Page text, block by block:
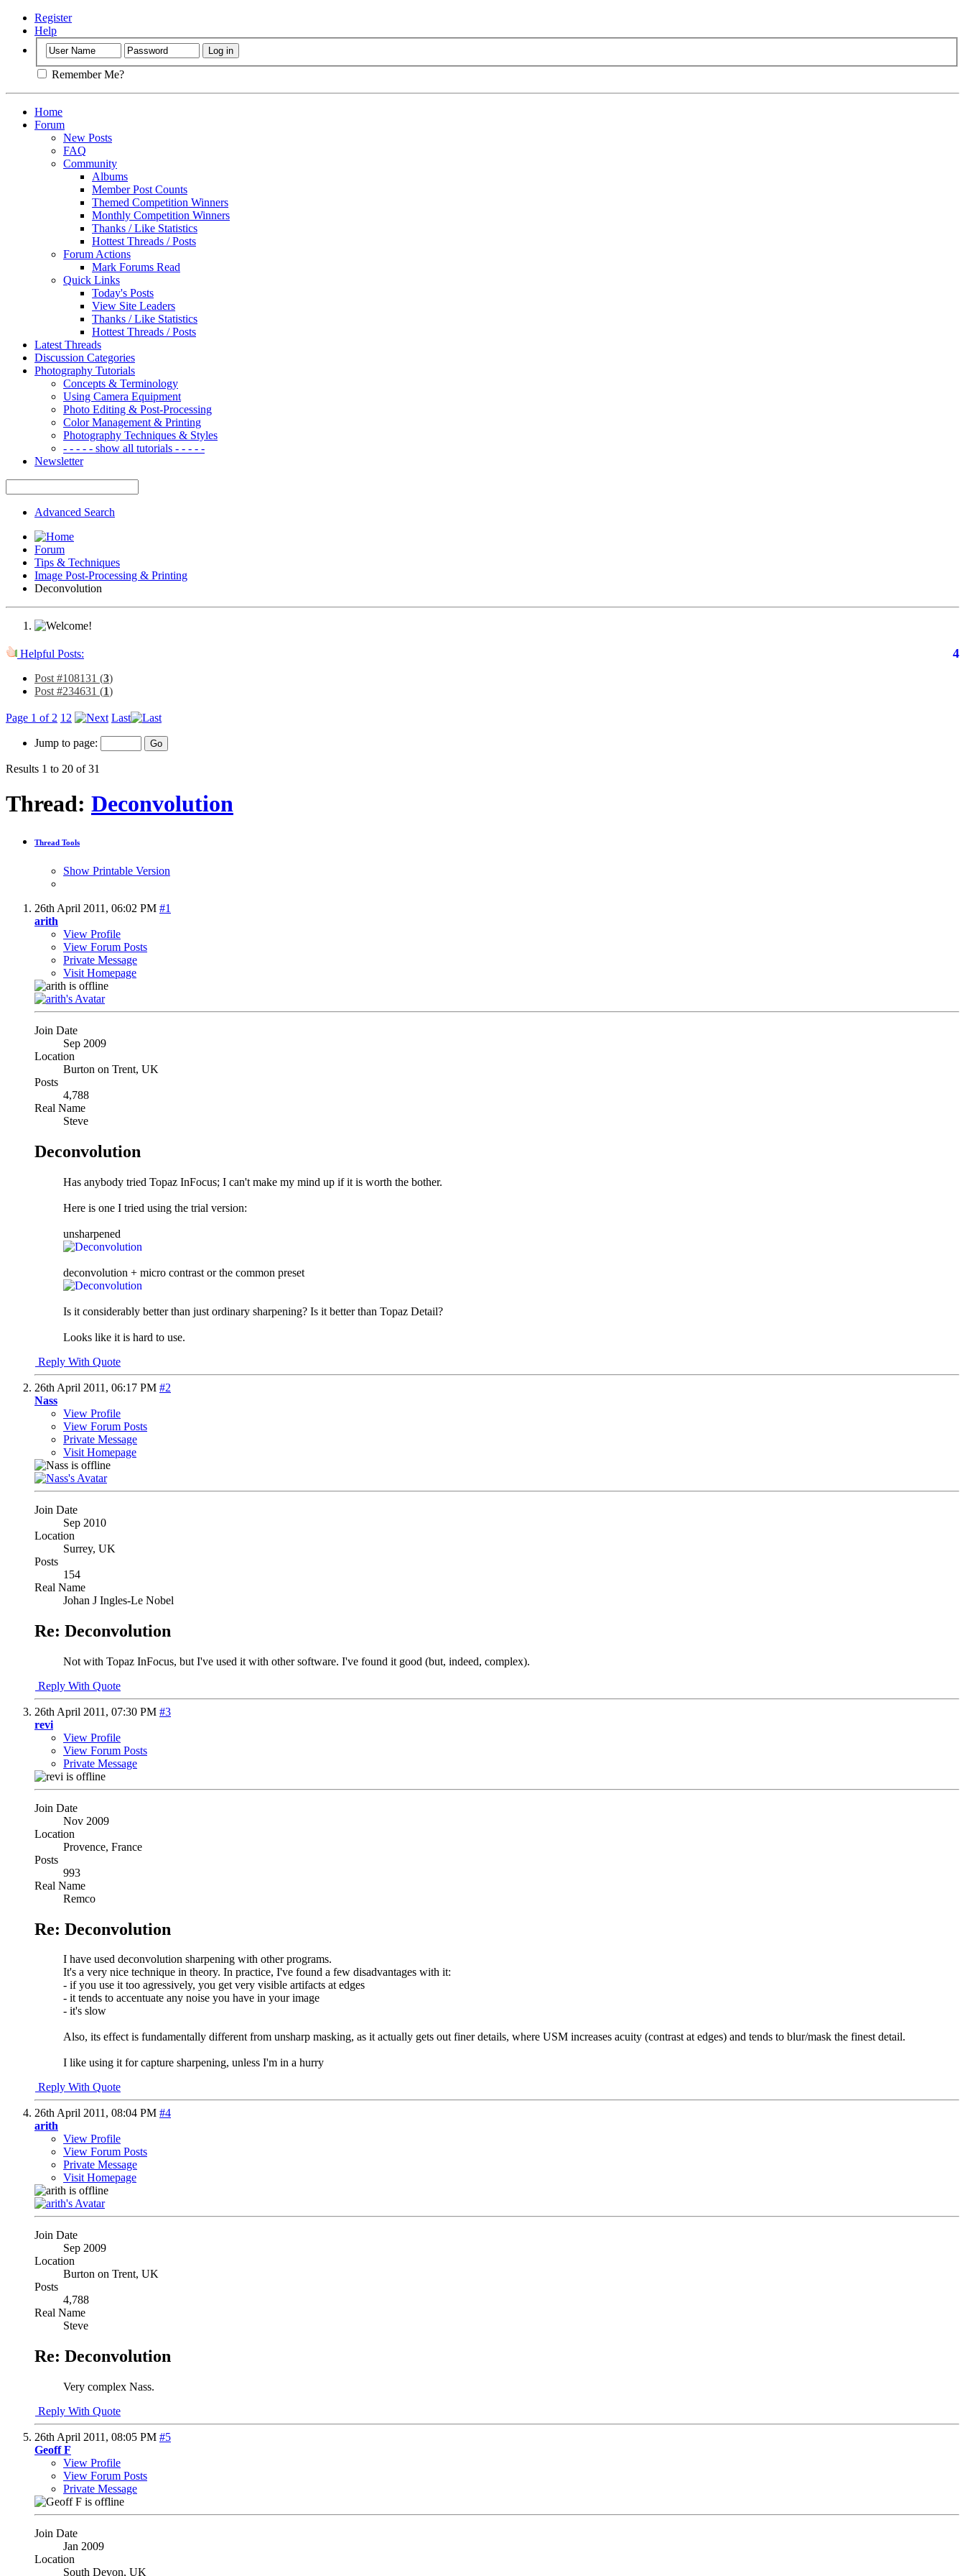
Register
Help
Remember Me?
Home
Forum
New Posts
FAQ
Community
Albums
Member Post Counts
Themed Competition Winners
Monthly Competition Winners
Thanks / Like Statistics
Hottest Threads / Posts
Forum Actions
Mark Forums Read
Quick Links
Today's Posts
View Site Leaders
Thanks / Like Statistics
Hottest Threads / Posts
Latest Threads
Discussion Categories
Photography Tutorials
Concepts & Terminology
Using Camera Equipment
Photo Editing & Post-Processing
Color Management & Printing
Photography Techniques & Styles
- - - - - show all tutorials - - - - -
Newsletter
Advanced Search
Forum
Tips & Techniques
Image Post-Processing & Printing
Deconvolution
Helpful Posts: 4
Post #108131 (3)
Post #234631 (1)
Page 1 of 2 1 2 Last
Jump to page:
Results 1 to 20 of 31
Thread: Deconvolution
Thread Tools
Show Printable Version
26th April 2011, 06:02 PM #1
arith
View Profile
View Forum Posts
Private Message
Visit Homepage
Join Date
Sep 2009
Location
Burton on Trent, UK
Posts
4,788
Real Name
Steve
Deconvolution
Has anybody tried Topaz InFocus; I can't make my mind up if it is worth the bother.
Here is one I tried using the trial version:
unsharpened
deconvolution + micro contrast or the common preset
Is it considerably better than just ordinary sharpening? Is it better than Topaz Detail?
Looks like it is hard to use.
Reply With Quote
26th April 2011, 06:17 PM #2
Nass
View Profile
View Forum Posts
Private Message
Visit Homepage
Join Date
Sep 2010
Location
Surrey, UK
Posts
154
Real Name
Johan J Ingles-Le Nobel
Re: Deconvolution
Not with Topaz InFocus, but I've used it with other software. I've found it good (but, indeed, complex).
Reply With Quote
26th April 2011, 07:30 PM #3
revi
View Profile
View Forum Posts
Private Message
Join Date
Nov 2009
Location
Provence, France
Posts
993
Real Name
Remco
Re: Deconvolution
I have used deconvolution sharpening with other programs.
It's a very nice technique in theory. In practice, I've found a few disadvantages with it:
- if you use it too agressively, you get very visible artifacts at edges
- it tends to accentuate any noise you have in your image
- it's slow
Also, its effect is fundamentally different from unsharp masking, as it actually gets out finer details, where USM increases acuity (contrast at edges) and tends to blur/mask the finest detail.
I like using it for capture sharpening, unless I'm in a hurry
Reply With Quote
26th April 2011, 08:04 PM #4
arith
View Profile
View Forum Posts
Private Message
Visit Homepage
Join Date
Sep 2009
Location
Burton on Trent, UK
Posts
4,788
Real Name
Steve
Re: Deconvolution
Very complex Nass.
Reply With Quote
26th April 2011, 08:05 PM #5
Geoff F
View Profile
View Forum Posts
Private Message
Join Date
Jan 2009
Location
South Devon, UK